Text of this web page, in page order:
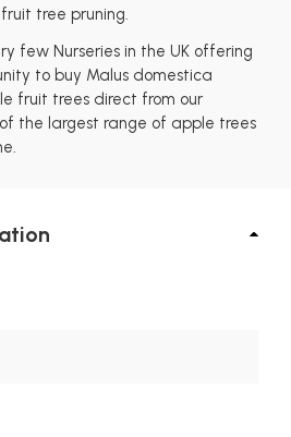
tree pruning.
few Nurseries in the UK offering
to buy Malus domestica
fruit trees direct from our
of the largest range of apple trees